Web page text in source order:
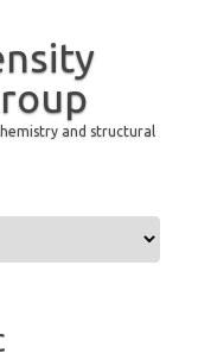
and structural